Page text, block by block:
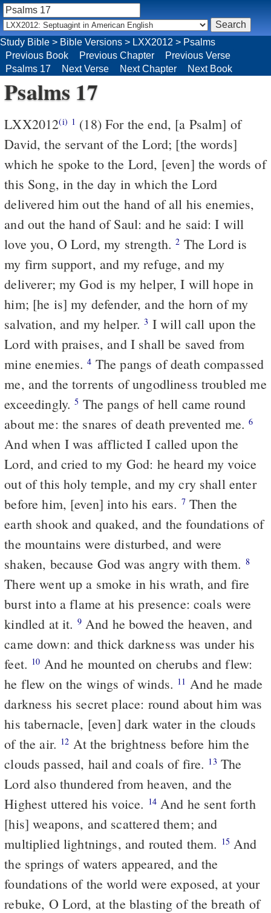
Psalms 17
LXX2012(i) 1 (18) For the end, [a Psalm] of
David, the servant of the Lord; [the words]
which he spoke to the Lord, [even] the words of
this Song, in the day in which the Lord
delivered him out the hand of all his enemies,
and out the hand of Saul: and he said: I will
love you, O Lord, my strength.2 The Lord is
my firm support, and my refuge, and my
deliverer; my God is my helper, I will hope in
him; [he is] my defender, and the horn of my
salvation, and my helper.3 I will call upon the
Lord with praises, and I shall be saved from
mine enemies.4 The pangs of death compassed
me, and the torrents of ungodliness troubled me
exceedingly.5 The pangs of hell came round
about me: the snares of death prevented me.6
And when I was afflicted I called upon the
Lord, and cried to my God: he heard my voice
out of this holy temple, and my cry shall enter
before him, [even] into his ears. 7Then the
earth shook and quaked, and the foundations of
the mountains were disturbed, and were
shaken, because God was angry with them. 8
There went up a smoke in his wrath, and fire
burst into a flame at his presence: coals were
kindled at it. 9And he bowed the heaven, and
came down: and thick darkness was under his
feet. 10 And he mounted on cherubs and flew:
he flew on the wings of winds. 11 And he made
darkness his secret place: round about him was
his tabernacle, [even] dark water in the clouds
of the air. 12 At the brightness before him the
clouds passed, hail and coals of fire. 13 The
Lord also thundered from heaven, and the
Highest uttered his voice. 14And he sent forth
[his] weapons, and scattered them; and
multiplied lightnings, and routed them. 15 And
the springs of waters appeared, and the
foundations of the world were exposed, at your
rebuke, O Lord, at the blasting of the breath of
Study Bible > Bible Versions > LXX2012 > Psalms
Previous Book
Previous Chapter
Previous Verse
Psalms 17
Next Verse Next Chapter Next Book